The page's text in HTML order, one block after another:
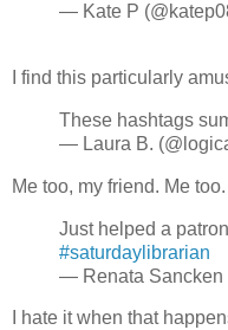
— Kate P
I find this particularly
These hashtags
— Laura B.
Me too, my friend. Me too.
Just helped a
#saturdaylibrarian
— Renata Sancken
I hate it when that